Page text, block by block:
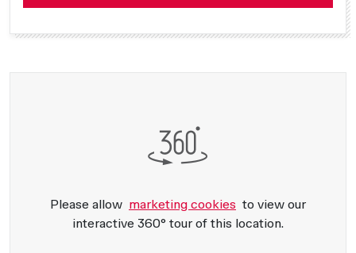
Please allow marketing cookies to view our
interactive 360° tour of this location.